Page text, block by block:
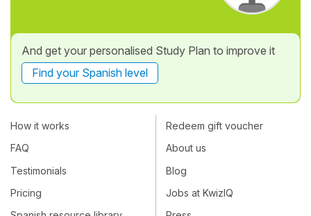
And get your personalised Study Plan to improve it
Find your Spanish level
How it works
FAQ
Testimonials
Pricing
Redeem gift voucher
About us
Blog
Jobs at KwizIQ